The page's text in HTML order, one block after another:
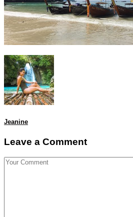
Jeanine
Leave a Comment